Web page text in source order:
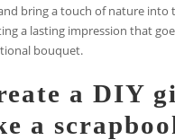
bring a touch of nature into
a lasting impression that
bouquet.
a DIY
a